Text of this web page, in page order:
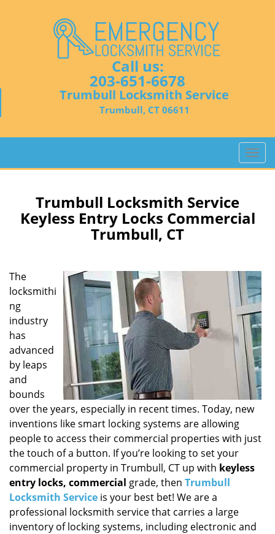
Call us:
203-651-6678
Trumbull Locksmith Service
Trumbull, CT 06611
T
o
e
i
g
a
t
i
o
n
Trumbull Locksmith Service
Keyless Entry Locks Commercial
Trumbull, CT
The
locksmithi
ng
industry
has
advanced
by leaps
and
bounds
over the years, especially in recent times. Today, new
inventions like smart locking systems are allowing
people to access their commercial properties with just
the touch of a button. If you’re looking to set your
commercial property in Trumbull, CT up with keyless
entry locks, commercial grade, then Trumbull
Locksmith Service is your best bet! We are a
professional locksmith service that carries a large
inventory of locking systems, including electronic and